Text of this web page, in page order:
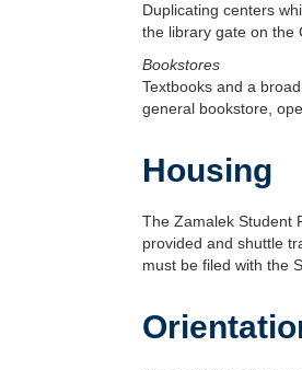
Duplicating centers
the library gate on the
Bookstores
Textbooks and a
general bookstore,
Housing
The Zamalek Student
provided and shuttle
must be filed with the